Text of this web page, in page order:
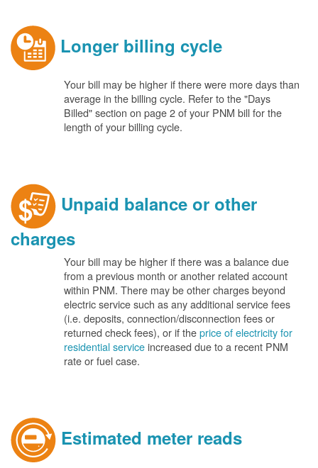
Longer billing cycle
Your bill may be higher if there were more days than
average in the billing cycle. Refer to the "Days
Billed" section on page 2 of your PNM bill for the
length of your billing cycle.
Unpaid balance or other
charges
Your bill may be higher if there was a balance due
from a previous month or another related account
within PNM. There may be other charges beyond
electric service such as any additional service fees
(i.e. deposits, connection/disconnection fees or
returned check fees), or if theprice of electricity for
residential serviceincreased due to a recent PNM
rate or fuel case.
Estimated meter reads